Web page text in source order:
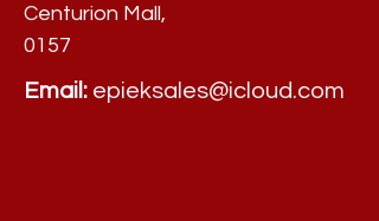
Centurion Mall,
0157
Email: epieksales@icloud.com